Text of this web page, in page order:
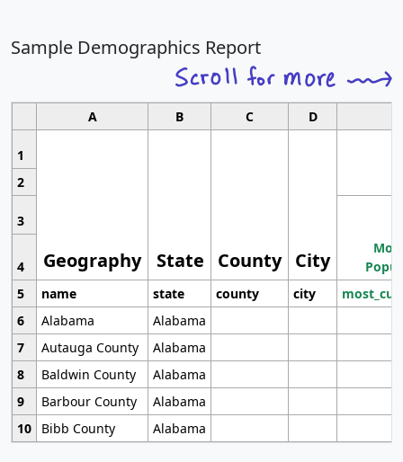
Sample Demographics Report
A B C D
1
Geography State County City
2
3
4
5
name state county city
6
Alabama
Alabama
7
Autauga County
Alabama
8
Baldwin County
Alabama
9
Barbour County
Alabama
10
Bibb County Alabama